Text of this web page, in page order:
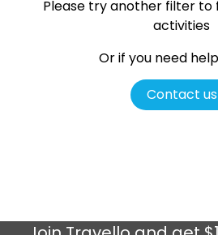
Please try another filter to
activities
Or if you need
Contact us